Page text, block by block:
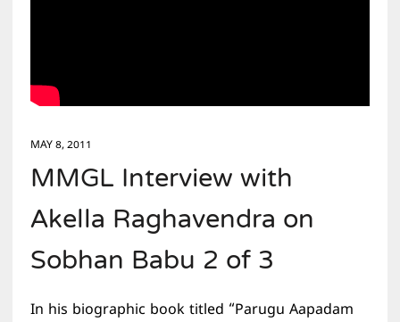
MAY 8, 2011
MMGL Interview with
Akella Raghavendra on
Sobhan Babu 2 of 3
In his biographic book titled “Parugu Aapadam